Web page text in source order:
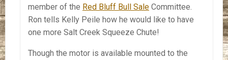
member of the Red Bluff Bull Sale Committee.
Ron tells Kelly Peile how he would like to have
one more Salt Creek Squeeze Chute!
Though the motor is available mounted to the